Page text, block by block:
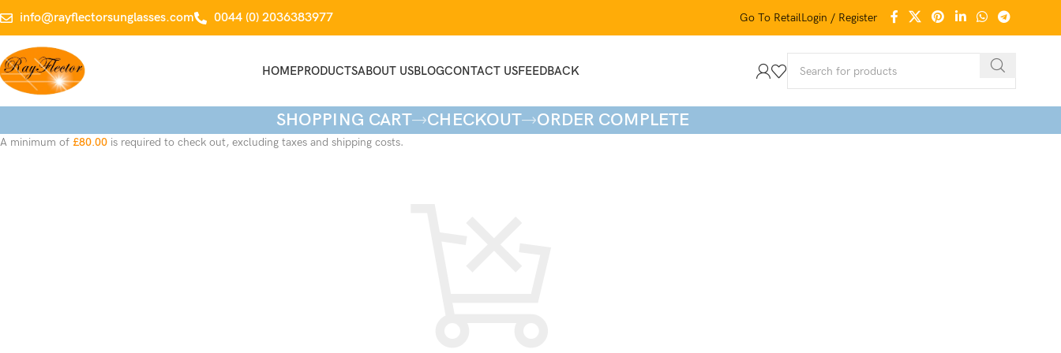
info@rayflectorsunglasses.com 0044 (0) 2036383977 Go To RetailLogin / Register
HOMEPRODUCTSABOUT USBLOGCONTACT USFEEDBACK
SHOPPING CART CHECKOUT ORDER COMPLETE
A minimum of £80.00 is required to check out, excluding taxes and shipping costs.